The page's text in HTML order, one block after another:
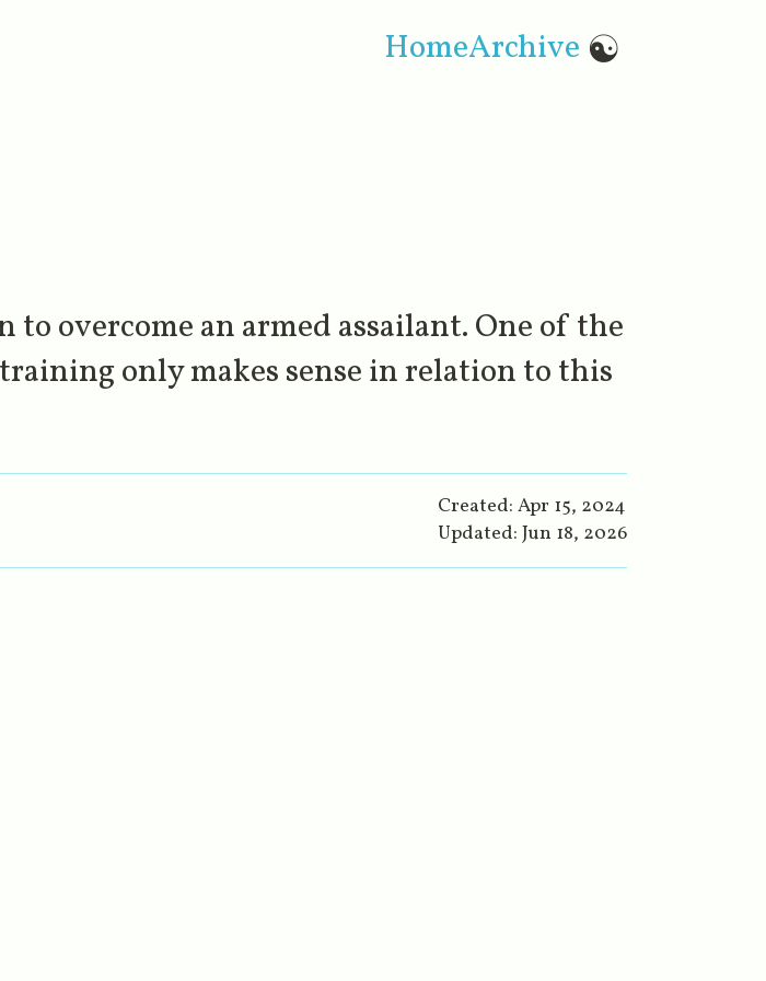
HomeArchive ☯
overcome an armed assailant. One of the
only makes sense in relation to this
Created: Apr 15, 2024
Updated: Jun 18, 2026